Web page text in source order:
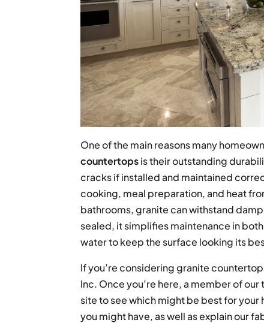
One of the main reasons many
countertopsis their outstanding
cracks if installed and maintained
cooking, meal preparation, and heat
bathrooms, granite can withstand
sealed, it simplifies maintenance in
water to keep the surface looking its
If you’re considering granite
Inc. Once you’re here, a member of
site to see which might be best for your
you might have, as well as explain our